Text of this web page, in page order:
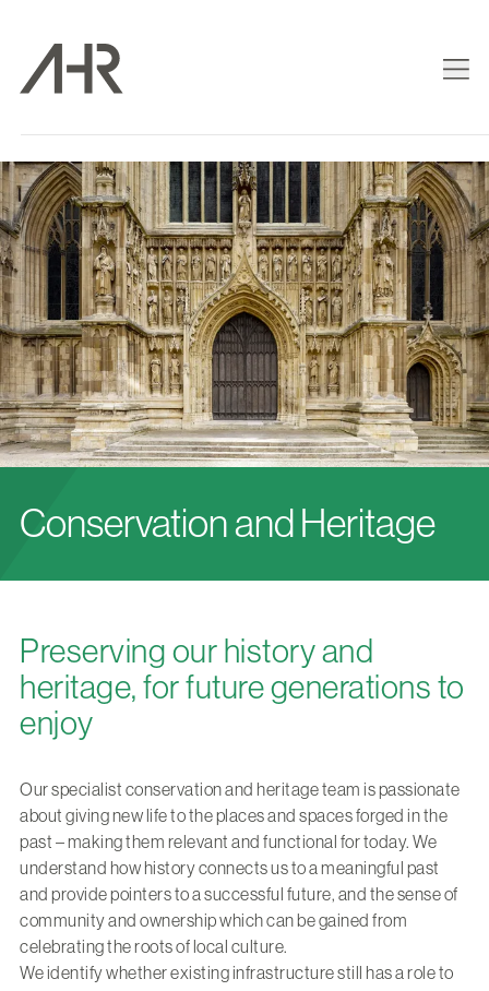
Conservation and Heritage
Preserving our history and
heritage, for future generations to
enjoy
Our specialist conservation and heritage team is passionate
about giving new life to the places and spaces forged in the
past – making them relevant and functional for today. We
understand how history connects us to a meaningful past
and provide pointers to a successful future, and the sense of
community and ownership which can be gained from
celebrating the roots of local culture.
We identify whether existing infrastructure still has a role to